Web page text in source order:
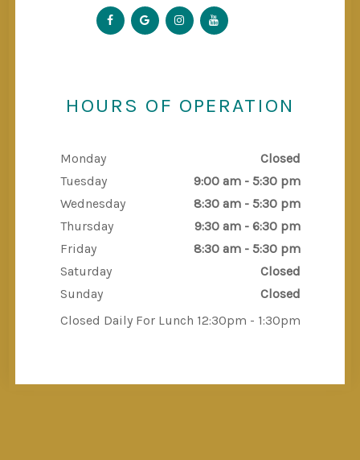
HOURS OF OPERATION
Monday
Closed
Tuesday
9:00 am - 5:30 pm
Wednesday
8:30 am - 5:30 pm
Thursday
9:30 am - 6:30 pm
Friday
8:30 am - 5:30 pm
Saturday
Closed
Sunday
Closed
Closed Daily For Lunch 12:30pm - 1:30pm